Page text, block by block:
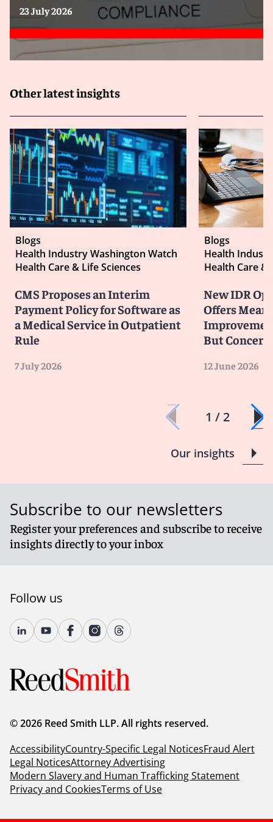
23 July 2026
Other latest insights
Blogs
Health Industry Washington Watch
Health Care & Life Sciences
CMS Proposes an Interim
Payment Policy for Software as
a Medical Service in Outpatient
Rule
7 July 2026
Blogs
Health
Health Care &
New IDR
Offers
But
12 June 2026
1 / 2
Our insights
Subscribe to our newsletters
Register your preferences and subscribe to receive
insights directly to your inbox
Follow us
© 2026 Reed Smith LLP. All rights reserved.
AccessibilityCountry-Specific Legal NoticesFraud Alert
Legal NoticesAttorney Advertising
Modern Slavery and Human Trafficking Statement
Privacy and CookiesTerms of Use